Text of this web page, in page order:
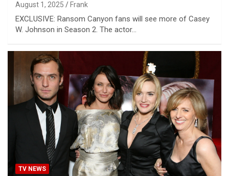
August 1, 2025 Frank
EXCLUSIVE: Ransom Canyon fans will see more of Casey
W. Johnson in Season 2. The actor…
TV NEWS